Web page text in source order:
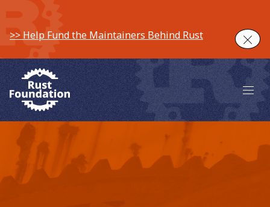
>> Help Fund the Maintainers Behind Rust
Main